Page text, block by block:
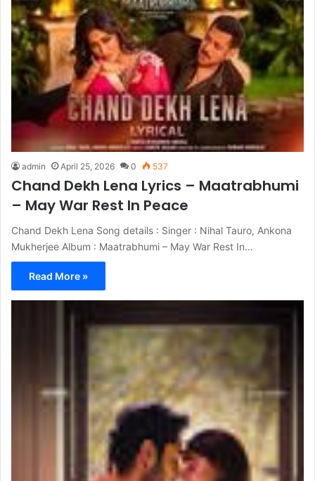
admin April 25, 2026 0 537
Chand Dekh Lena Lyrics – Maatrabhumi
– May War Rest In Peace
Chand Dekh Lena Song details : Singer : Nihal Tauro, Ankona
Mukherjee Album : Maatrabhumi – May War Rest In…
Read More »